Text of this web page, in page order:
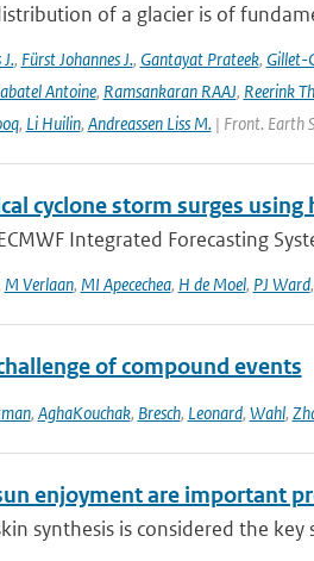
of a glacier is of
, Fürst Johannes J., Gantayat Prateek, Gillet-
Antoine, Ramsankaran RAAJ, Reerink
, Li Huilin, Andreassen Liss M.| Front. Earth
cyclone storm surges
Integrated Forecasting
M Verlaan, MI Apecechea, H de Moel, PJ Ward,
of compound events
, AghaKouchak, Bresch, Leonard, Wahl,
enjoyment are important
synthesis is considered the